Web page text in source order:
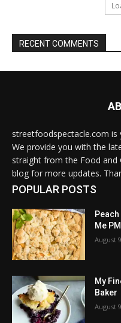
RECENT COMMENTS
streetfoodspectacle.com is
We provide you with the
straight from the Food and
blog for more updates.
POPULAR POSTS
Me
August
My
Baker
August